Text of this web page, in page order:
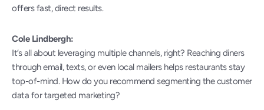
offers fast, direct results.
Cole Lindbergh:
It’s all about leveraging multiple channels, right? Reaching diners
through email, texts, or even local mailers helps restaurants stay
top-of-mind. How do you recommend segmenting the customer
data for targeted marketing?